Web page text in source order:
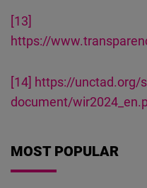
[13]
https://
[14] https://unctad.org/
document/
MOST POPULAR